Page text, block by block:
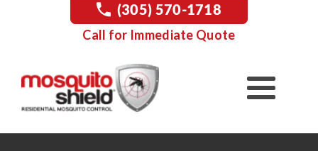
(305) 570-1718
Call for Immediate Quote